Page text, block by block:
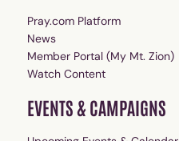
Pray.com Platform
News
Member Portal (My Mt. Zion)
Watch Content
EVENTS & CAMPAIGNS